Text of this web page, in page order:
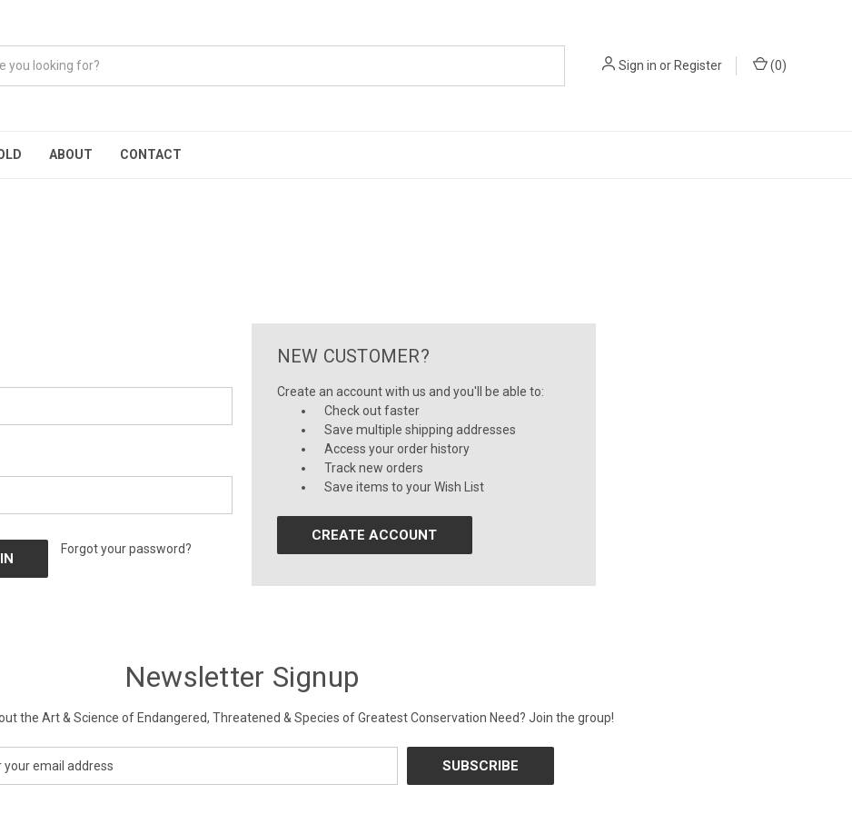
Sign in orRegister (0)
ABOUT CONTACT
Forgot your password?
NEW CUSTOMER?
Create an account with us and you'll be able to:
Check out faster
Save multiple shipping addresses
Access your order history
Track new orders
Save items to your Wish List
CREATE ACCOUNT
Newsletter Signup
the Art & Science of Endangered, Threatened & Species of Greatest Conservation Need? Join the group!